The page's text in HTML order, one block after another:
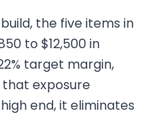
the five items in
to $12,500 in
target margin,
exposure
end, it eliminates